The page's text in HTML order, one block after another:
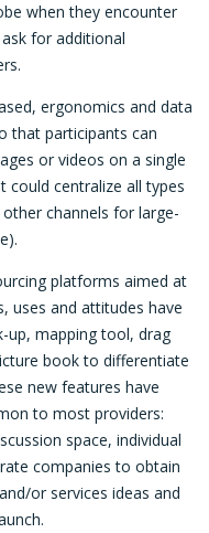
when they encounter
for additional
ergonomics and data
that participants can
or videos on a single
centralize all types
channels for large-
platforms aimed at
uses and attitudes have
up, mapping tool, drag
book to differentiate
new features have
to most providers:
space, individual
companies to obtain
or services ideas and